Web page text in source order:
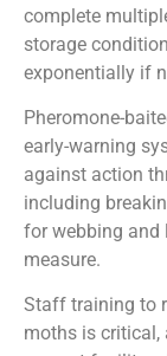
complete
storage
exponentially if
Pheromone-
early-warning
against action
including
for webbing and
measure.
Staff training to
moths is